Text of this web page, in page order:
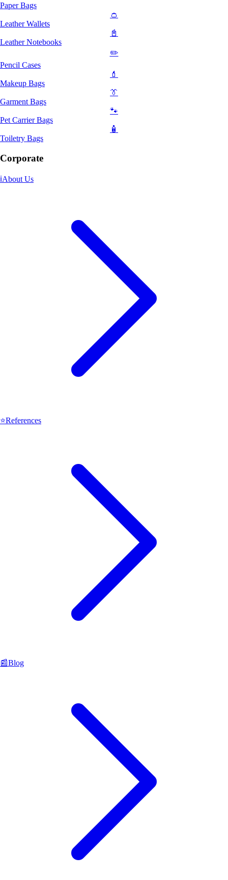
Paper Bags
👛
Leather Wallets
📓
Leather Notebooks
✏️
Pencil Cases
💄
Makeup Bags
👔
Garment Bags
🐾
Pet Carrier Bags
🧴
Toiletry Bags
Corporate
ℹ️About Us
⭐References
📰Blog